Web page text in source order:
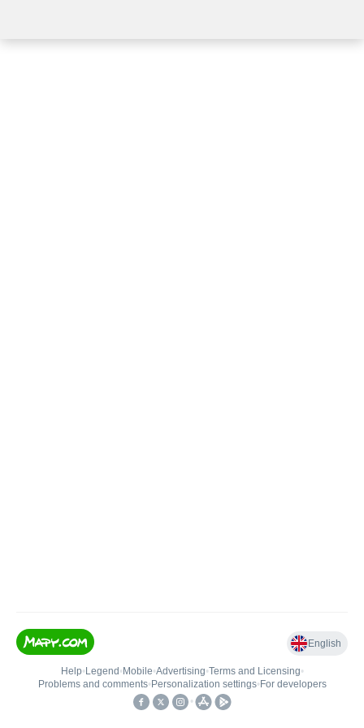
English
Help• Legend • Mobile•Advertising•Terms and Licensing•
Problems and comments• Personalization settings• For developers
•